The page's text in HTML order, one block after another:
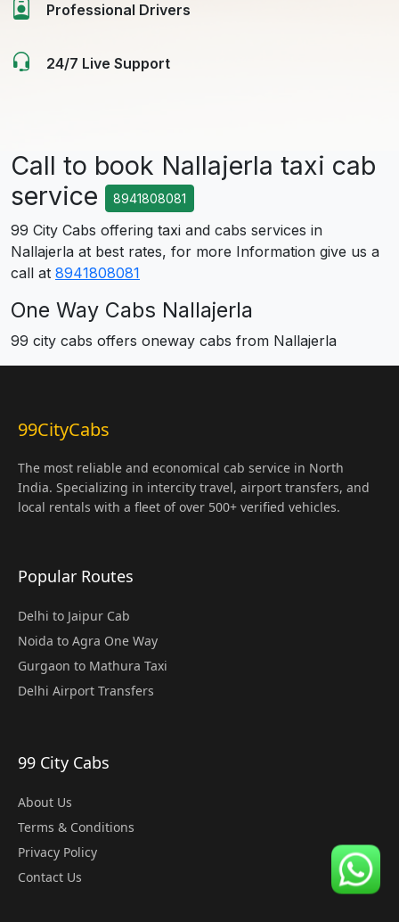
Professional Drivers
24/7 Live Support
Call to book Nallajerla taxi cab
service
8941808081
99 City Cabs offering taxi and cabs services in
Nallajerla at best rates, for more Information give us a
call at 8941808081
One Way Cabs Nallajerla
99 city cabs offers oneway cabs from Nallajerla
99CityCabs
The most reliable and economical cab service in North
India. Specializing in intercity travel, airport transfers, and
local rentals with a fleet of over 500+ verified vehicles.
Popular Routes
Delhi to Jaipur Cab
Noida to Agra One Way
Gurgaon to Mathura Taxi
Delhi Airport Transfers
99 City Cabs
About Us
Terms & Conditions
Privacy Policy
Contact Us